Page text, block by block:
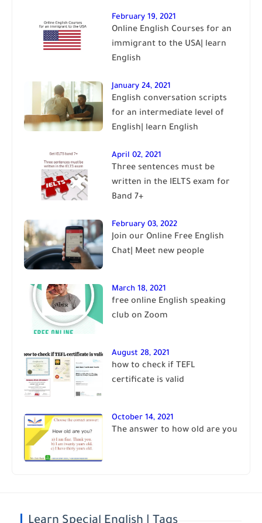
February 19, 2021
Online English Courses for an
immigrant to the USA| learn
English
January 24, 2021
English conversation scripts
for an intermediate level of
English| learn English
April 02, 2021
Three sentences must be
written in the IELTS exam for
Band 7+
February 03, 2022
Join our Online Free English
Chat| Meet new people
March 18, 2021
free online English speaking
club on Zoom
August 28, 2021
how to check if TEFL
certificate is valid
October 14, 2021
The answer to how old are you